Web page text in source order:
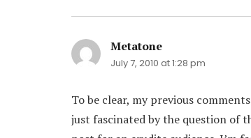
Metatone
July 7, 2010 at 1:28 pm
To be clear, my previous
just fascinated by the question of